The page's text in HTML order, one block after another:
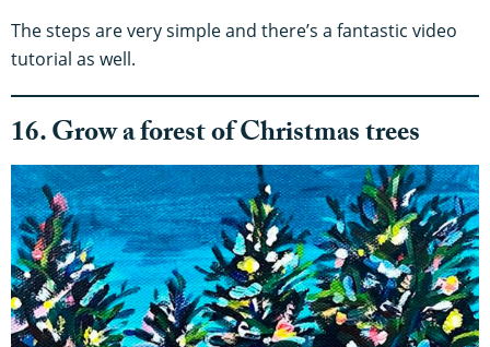
The steps are very simple and there’s a fantastic video
tutorial as well.
16. Grow a forest of Christmas trees